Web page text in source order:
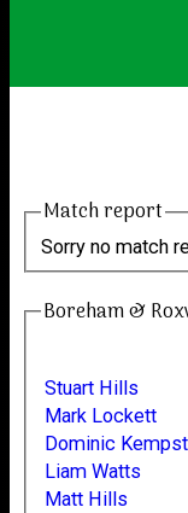
Match report
Sorry no match
Boreham &
Stuart Hills
Mark Lockett
Dominic
Liam Watts
Matt Hills